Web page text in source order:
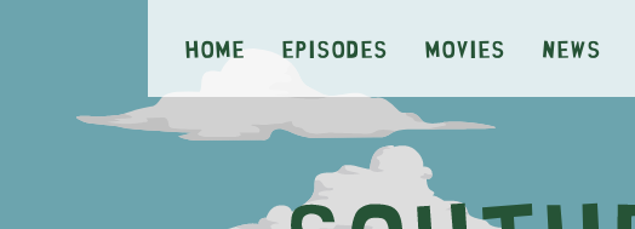
Home Episodes Movies News